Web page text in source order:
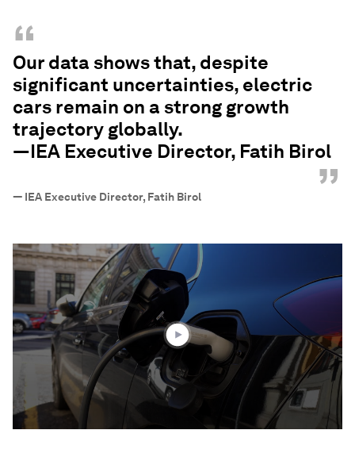
“
Our data shows that, despite
significant uncertainties, electric
cars remain on a strong growth
trajectory globally.
—IEA Executive Director, Fatih Birol
”
— IEA Executive Director, Fatih Birol
0
seconds
of
minutes,
12
seconds